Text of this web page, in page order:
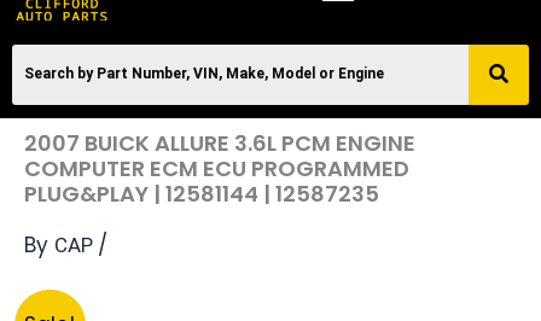
2007 BUICK ALLURE 3.6L PCM ENGINE
COMPUTER ECM ECU PROGRAMMED
PLUG&PLAY | 12581144 | 12587235
By CAP /